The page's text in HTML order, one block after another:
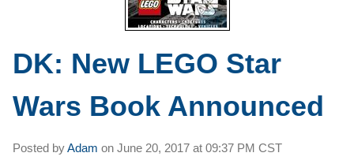
DK: New LEGO Star
Wars Book Announced
Posted byAdam on June 20, 2017 at 09:37 PM CST